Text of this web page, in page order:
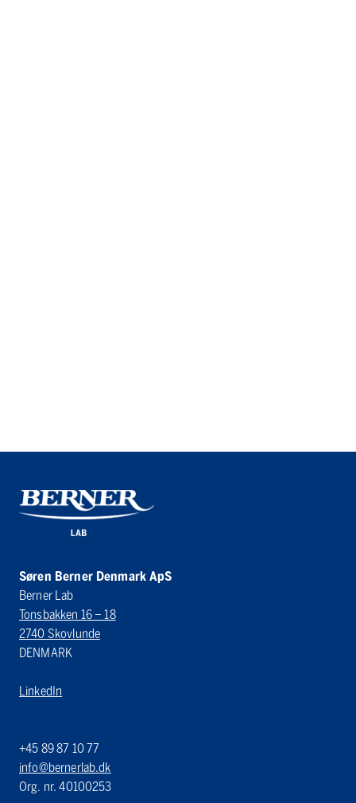
Søren Berner Denmark ApS
Berner Lab
Tonsbakken 16 – 18
2740 Skovlunde
DENMARK
LinkedIn
+45 89 87 10 77
info@bernerlab.dk
Org. nr. 40100253